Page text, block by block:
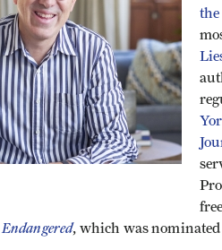
the
Endangered, which was